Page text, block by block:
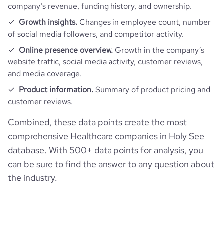
company’s revenue, funding history, and ownership.
Growth insights. Changes in employee count, number
of social media followers, and competitor activity.
Online presence overview. Growth in the company’s
website traffic, social media activity, customer reviews,
and media coverage.
Product information.Summary of product pricing and
customer reviews.
Combined, these data points create the most
comprehensive Healthcare companies in Holy See
database. With 500+ data points for analysis, you
can be sure to find the answer to any question about
the industry.